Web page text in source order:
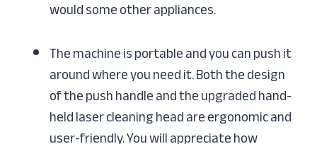
would some other appliances.
The machine is portable and you can push it
around where you need it. Both the design
of the push handle and the upgraded hand-
held laser cleaning head are ergonomic and
user-friendly. You will appreciate how